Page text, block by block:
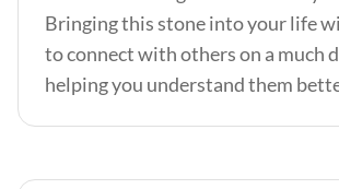
Bringing this stone into your life
to connect with others on a much
helping you understand them